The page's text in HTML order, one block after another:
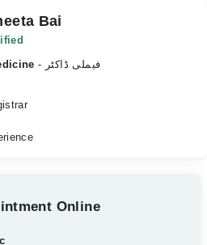
Bai
- فیملی ڈاکٹر
Online